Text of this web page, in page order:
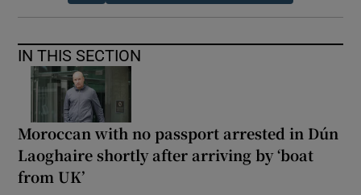
IN THIS SECTION
Moroccan with no passport arrested in Dún
Laoghaire shortly after arriving by ‘boat
from UK’